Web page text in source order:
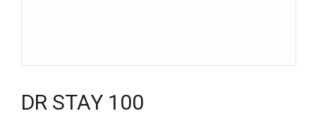
DR STAY 100